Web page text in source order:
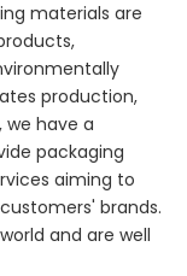
materials are
production,
we have a
packaging
aiming to
brands.
and are well